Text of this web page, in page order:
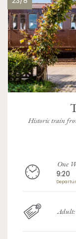
Historic train
One
9:20